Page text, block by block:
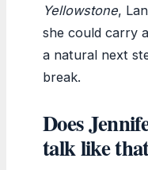
Yellowstone,
she could carry
a natural next
break.
Does
talk like